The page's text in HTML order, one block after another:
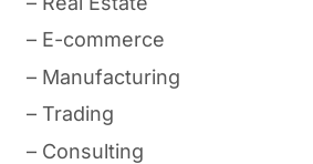
– E-commerce
– Manufacturing
– Trading
– Consulting